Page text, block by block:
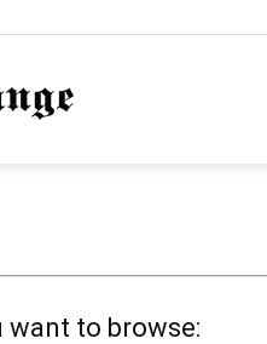
NationofChange
want to browse: